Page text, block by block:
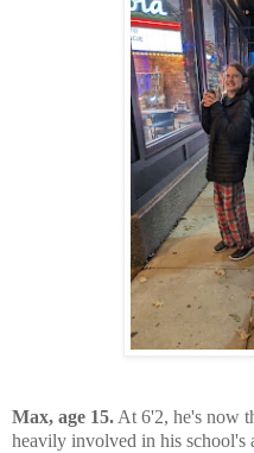
Max, age 15. At 6'2, he's now
heavily involved in his school's